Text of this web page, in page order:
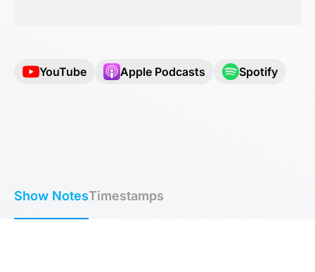
YouTube Apple Podcasts Spotify
Show NotesTimestamps